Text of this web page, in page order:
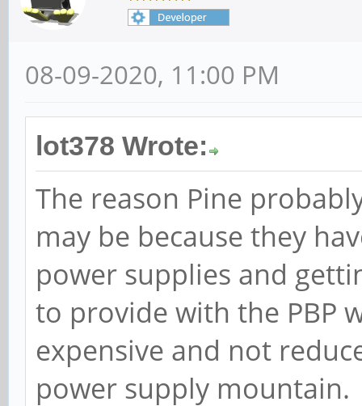
08-09-2020, 11:00 PM
lot378 Wrote:
The reason Pine
may be because they
power supplies and
to provide with the PBP
expensive and not
power supply mountain.